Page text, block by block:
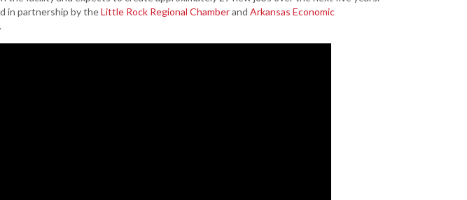
Women-Owned
Business Enterprise
Grant (CDBG)
in partnership by theLittle Rock Regional Chamberand Arkansas Economic
.